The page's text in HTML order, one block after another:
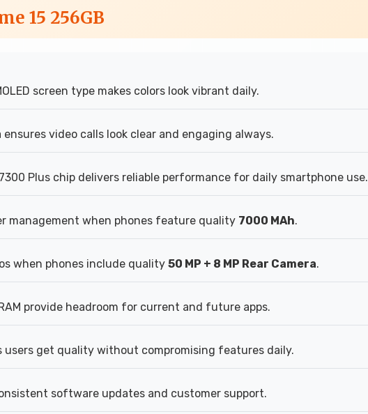
15 256GB
screen type makes colors look vibrant daily.
ensures video calls look clear and engaging always.
Plus chip delivers reliable performance for daily smartphone use.
management when phones feature quality 7000 MAh.
when phones include quality 50 MP + 8 MP Rear Camera.
provide headroom for current and future apps.
users get quality without compromising features daily.
software updates and customer support.